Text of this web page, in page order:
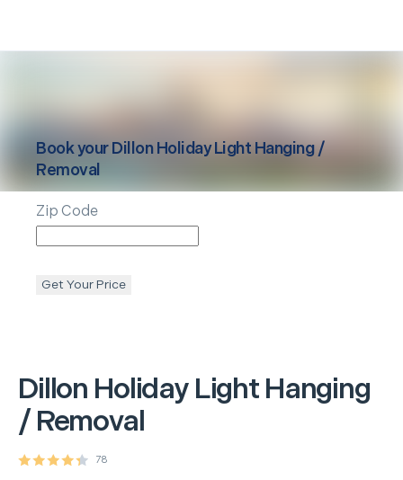
Dillon Holiday Light Hanging
/ Removal
78
Book yourDillon Holiday Light Hanging /
Removal
Zip Code
Get Your Price